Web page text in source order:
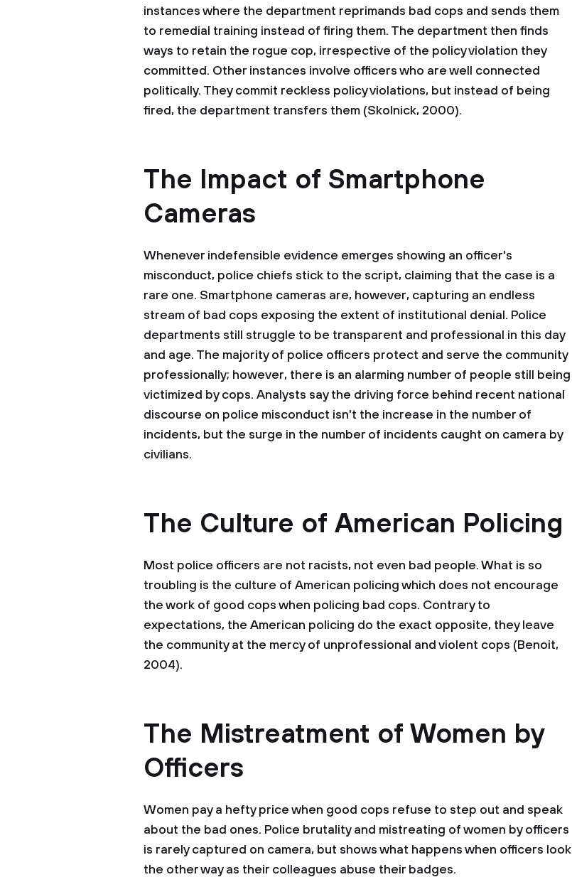
instances where the department reprimands bad cops and sends them
to remedial training instead of firing them. The department then finds
ways to retain the rogue cop, irrespective of the policy violation they
committed. Other instances involve officers who are well connected
politically. They commit reckless policy violations, but instead of being
fired, the department transfers them (Skolnick, 2000).
The Impact of Smartphone
Cameras
Whenever indefensible evidence emerges showing an officer's
misconduct, police chiefs stick to the script, claiming that the case is a
rare one. Smartphone cameras are, however, capturing an endless
stream of bad cops exposing the extent of institutional denial. Police
departments still struggle to be transparent and professional in this day
and age. The majority of police officers protect and serve the community
professionally; however, there is an alarming number of people still being
victimized by cops. Analysts say the driving force behind recent national
discourse on police misconduct isn't the increase in the number of
incidents, but the surge in the number of incidents caught on camera by
civilians.
The Culture of American Policing
Most police officers are not racists, not even bad people. What is so
troubling is the culture of American policing which does not encourage
the work of good cops when policing bad cops. Contrary to
expectations, the American policing do the exact opposite, they leave
the community at the mercy of unprofessional and violent cops (Benoit,
2004).
The Mistreatment of Women by
Officers
Women pay a hefty price when good cops refuse to step out and speak
about the bad ones. Police brutality and mistreating of women by officers
is rarely captured on camera, but shows what happens when officers look
the other way as their colleagues abuse their badges.